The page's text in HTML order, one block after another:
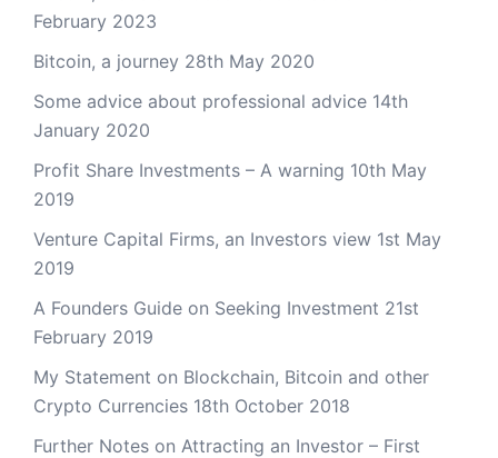
February 2023
Bitcoin, a journey 28th May 2020
Some advice about professional advice 14th
January 2020
Profit Share Investments – A warning 10th May
2019
Venture Capital Firms, an Investors view 1st May
2019
A Founders Guide on Seeking Investment 21st
February 2019
My Statement on Blockchain, Bitcoin and other
Crypto Currencies 18th October 2018
Further Notes on Attracting an Investor – First